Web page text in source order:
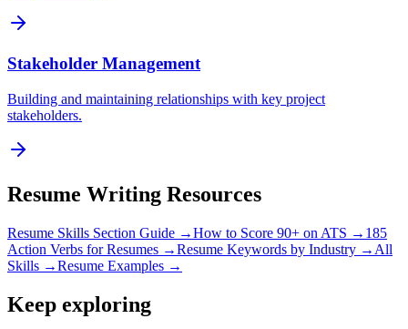
Stakeholder Management
Building and maintaining relationships with key project
stakeholders.
Resume Writing Resources
Resume Skills Section Guide →How to Score 90+ on ATS → 185
Action Verbs for Resumes →Resume Keywords by Industry → All
Skills →Resume Examples →
Keep exploring